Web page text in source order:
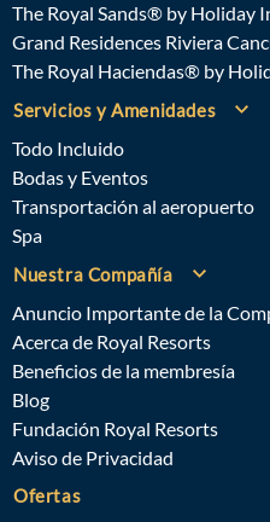
The Royal Sands® by Holiday
Grand Residences Riviera
The Royal Haciendas® by
Servicios y Amenidades
Todo Incluido
Bodas y Eventos
Transportación al aeropuerto
Spa
Nuestra Compañía
Anuncio Importante de la
Acerca de Royal Resorts
Beneficios de la membresía
Blog
Fundación Royal Resorts
Aviso de Privacidad
Ofertas